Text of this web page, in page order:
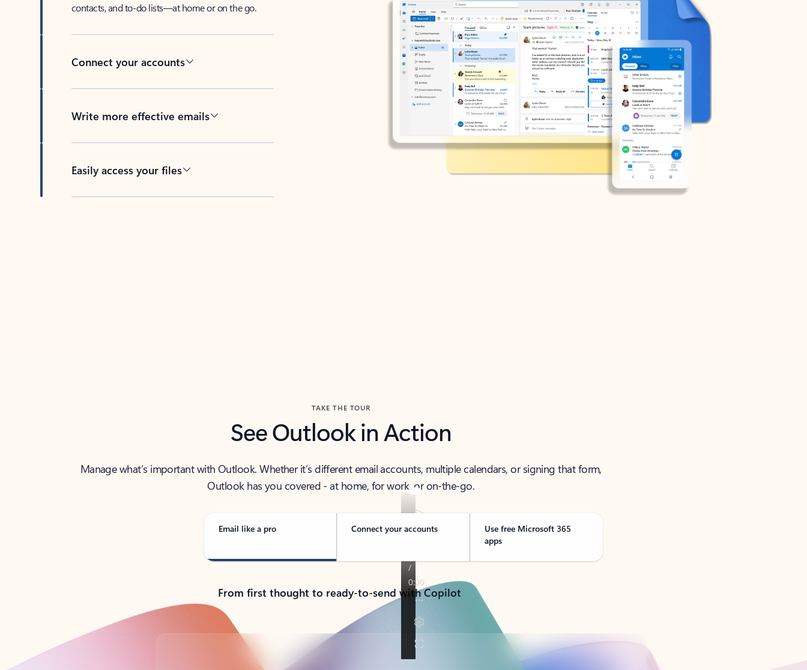
contacts, and to-do lists—at home or on the go.
Connect your accounts
Write more effective emails
Easily access your files
TAKE THE TOUR
See Outlook in Action
Manage what’s important with Outlook. Whether it’s different email accounts, multiple calendars, or signing that form,
Outlook has you covered - at home, for work, or on-the-go.
Email like a pro Connect your accounts
Use free Microsoft 365
apps
From first thought to ready-to-send with Copilot